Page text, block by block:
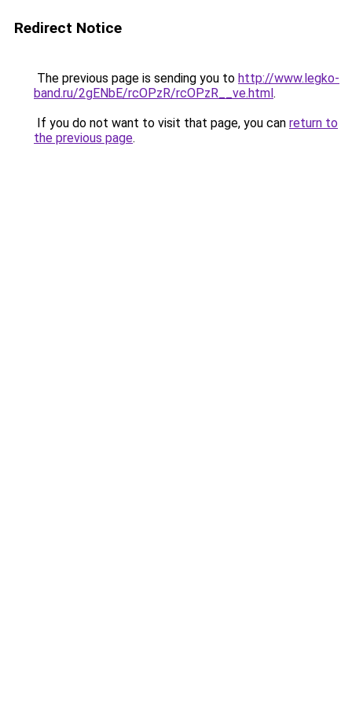
Redirect Notice
The previous page is sending you to http://www.legko-
band.ru/2gENbE/rcOPzR/rcOPzR__ve.html.
If you do not want to visit that page, you can return to
the previous page.